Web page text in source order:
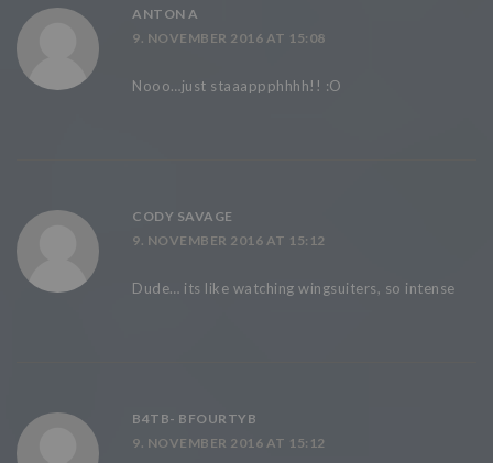
ANTON A
9. NOVEMBER 2016 AT 15:08
Nooo…just staaappphhhh!! :O
CODY SAVAGE
9. NOVEMBER 2016 AT 15:12
Dude… its like watching wingsuiters, so intense
B4TB- BFOURTYB
9. NOVEMBER 2016 AT 15:12